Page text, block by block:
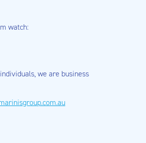
watch:
we are business